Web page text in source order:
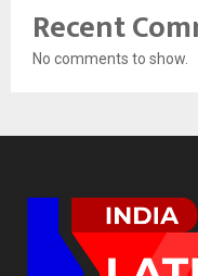
Recent
No comments to show.